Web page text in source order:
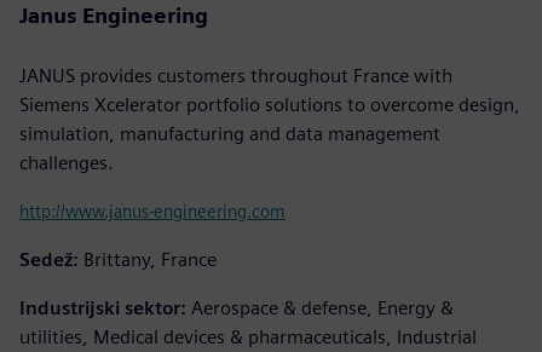
Janus Engineering
JANUS provides customers throughout France with
Siemens Xcelerator portfolio solutions to overcome design,
simulation, manufacturing and data management
challenges.
http://www.janus-engineering.com
Sedež: Brittany, France
Industrijski sektor: Aerospace & defense, Energy &
utilities, Medical devices & pharmaceuticals, Industrial